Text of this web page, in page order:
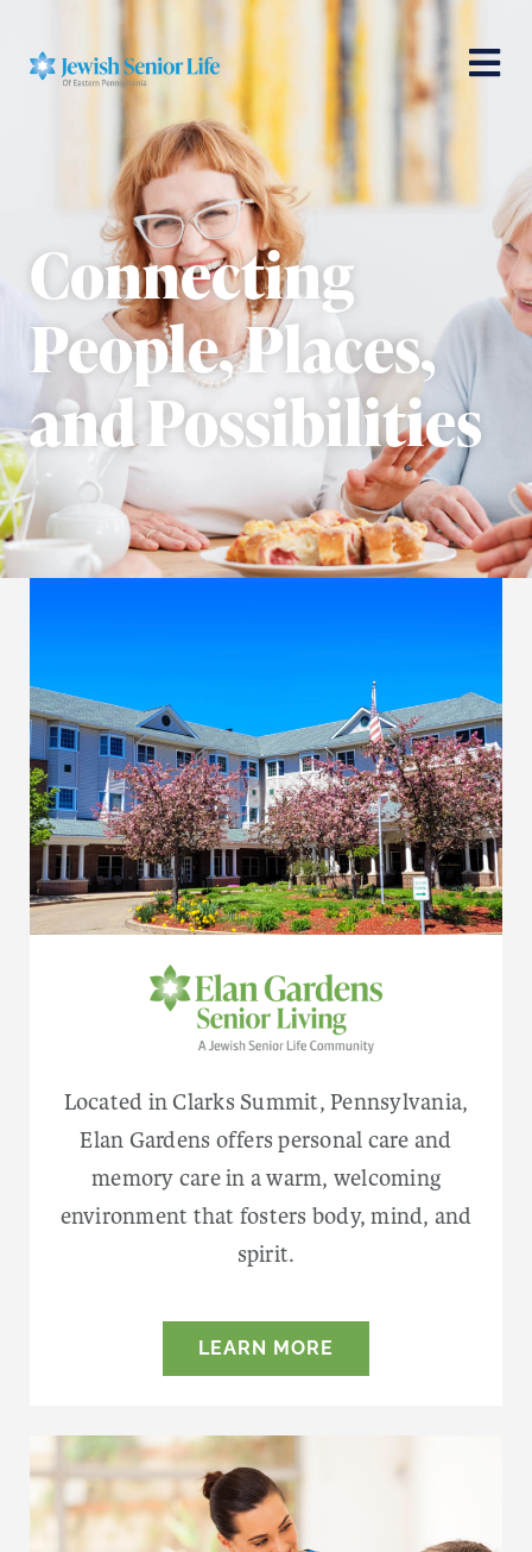
Connecting
People, Places,
and Possibilities
Located in Clarks Summit, Pennsylvania,
Elan Gardens offers personal care and
memory care in a warm, welcoming
environment that fosters body, mind, and
spirit.
LEARN MORE